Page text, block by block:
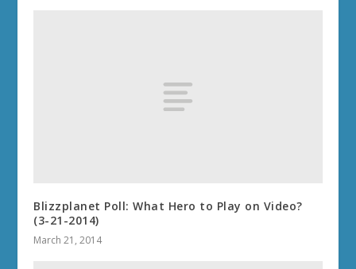
Blizzplanet Poll: What Hero to Play on Video?
(3-21-2014)
March 21, 2014